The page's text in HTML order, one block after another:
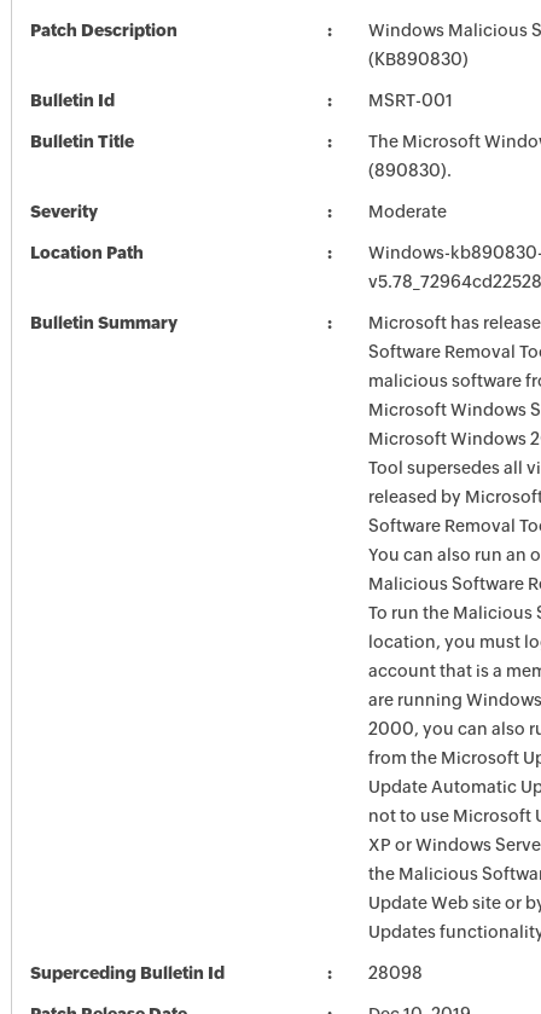
Patch Description
Windows Malicious
(KB890830)
Bulletin Id MSRT-001
Bulletin Title
The Microsoft
(890830).
Severity Moderate
Location Path
Windows-
Bulletin Summary
Microsoft has
Software Removal
malicious software
Microsoft Windows
Microsoft Windows
Tool supersedes all
released by
Software Removal
You can also run an
Malicious Software
To run the Malicious
location, you must
account that is a
are running
2000, you can also
from the Microsoft
Update Automatic
not to use Microsoft
XP or Windows
the Malicious
Update Web site or
Updates
Superceding Bulletin Id 28098